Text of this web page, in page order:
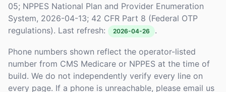
05; NPPES National Plan and Provider Enumeration
System, 2026-04-13; 42 CFR Part 8 (Federal OTP
regulations). Last refresh:
2026-04-26 .
Phone numbers shown reflect the operator-listed
number from CMS Medicare or NPPES at the time of
build. We do not independently verify every line on
every page. If a phone is unreachable, please email us